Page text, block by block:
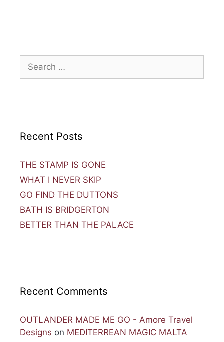
Recent Posts
THE STAMP IS GONE
WHAT I NEVER SKIP
GO FIND THE DUTTONS
BATH IS BRIDGERTON
BETTER THAN THE PALACE
Recent Comments
OUTLANDER MADE ME GO - Amore Travel
Designs on MEDITERREAN MAGIC MALTA